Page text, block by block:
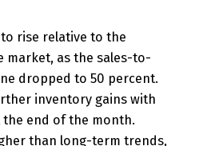
rise relative to the
market, as the sales-to-
dropped to 50 percent.
inventory gains with
the end of the month.
than long-term trends,